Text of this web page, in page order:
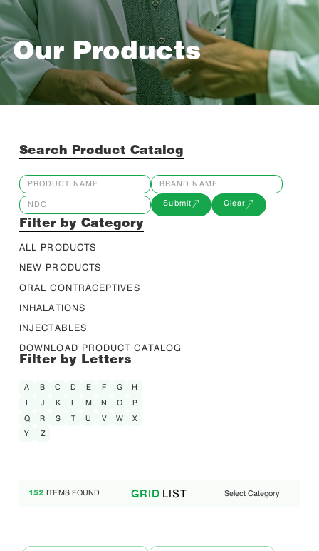
Our Products
Search Product Catalog
Submit Clear
Filter by Category
ALL PRODUCTS
NEW PRODUCTS
ORAL CONTRACEPTIVES
INHALATIONS
INJECTABLES
DOWNLOAD PRODUCT CATALOG
Filter by Letters
A B C D E F G
H
I
J K L M N O
P
Q
R S T U V W
X
Y
Z
152 ITEMS FOUND GRID LIST Select Category